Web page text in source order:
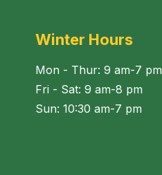
Winter Hours
Mon - Thur: 9 am-7 pm
Fri - Sat: 9 am-8 pm
Sun: 10:30 am-7 pm